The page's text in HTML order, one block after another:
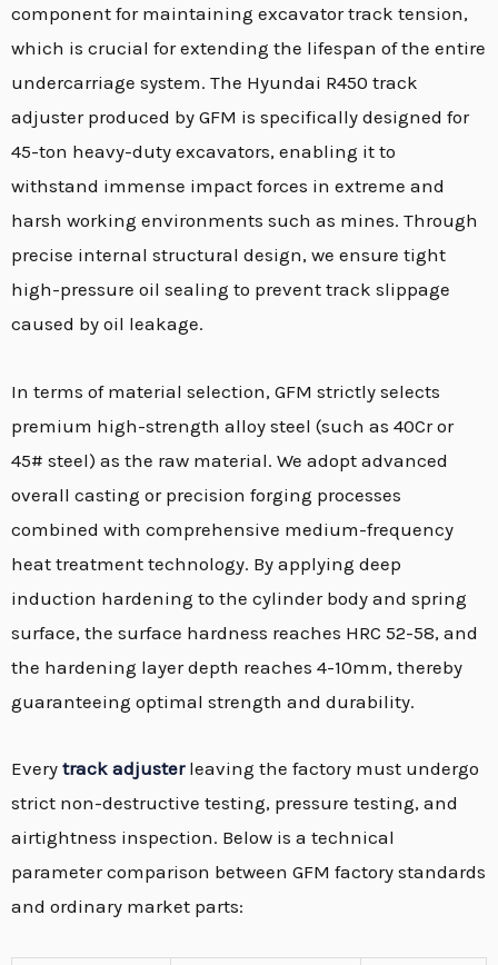
component for maintaining excavator track tension,
which is crucial for extending the lifespan of the entire
undercarriage system. The Hyundai R450 track
adjuster produced by GFM is specifically designed for
45-ton heavy-duty excavators, enabling it to
withstand immense impact forces in extreme and
harsh working environments such as mines. Through
precise internal structural design, we ensure tight
high-pressure oil sealing to prevent track slippage
caused by oil leakage.
In terms of material selection, GFM strictly selects
premium high-strength alloy steel (such as 40Cr or
45# steel) as the raw material. We adopt advanced
overall casting or precision forging processes
combined with comprehensive medium-frequency
heat treatment technology. By applying deep
induction hardening to the cylinder body and spring
surface, the surface hardness reaches HRC 52-58, and
the hardening layer depth reaches 4-10mm, thereby
guaranteeing optimal strength and durability.
Every track adjusterleaving the factory must undergo
strict non-destructive testing, pressure testing, and
airtightness inspection. Below is a technical
parameter comparison between GFM factory standards
and ordinary market parts: